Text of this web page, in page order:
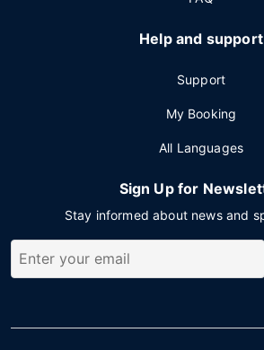
Help and support
Support
My Booking
All Languages
Sign Up for
Stay informed about news and